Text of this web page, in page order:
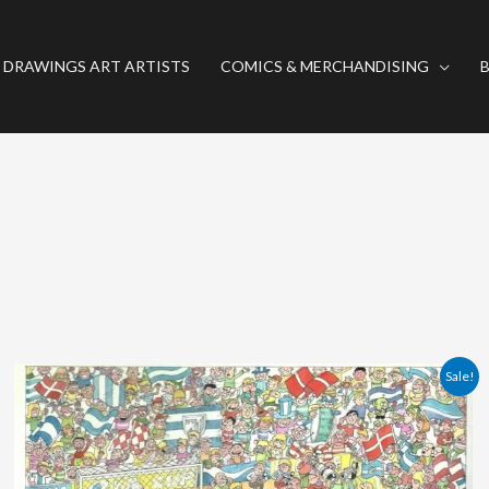
ART ARTISTS COMICS & MERCHANDISING
Sale!
Original
price
was:
380.00 €.
Current
price
is:
360.00 €.